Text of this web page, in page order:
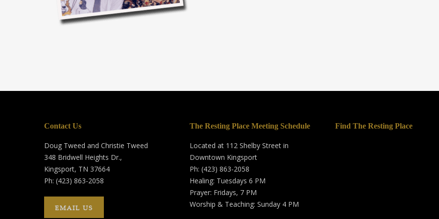
Contact Us
Doug Tweed and Christie Tweed
348 Bridwell Heights Dr.,
Kingsport, TN 37664
Ph: (423) 863-2058
EMAIL US
The Resting Place Meeting Schedule
Located at 112 Shelby Street in
Downtown Kingsport
Ph: (423) 863-2058
Healing: Tuesdays 6 PM
Prayer: Fridays, 7 PM
Worship & Teaching: Sunday 4 PM
Find The Resting Place